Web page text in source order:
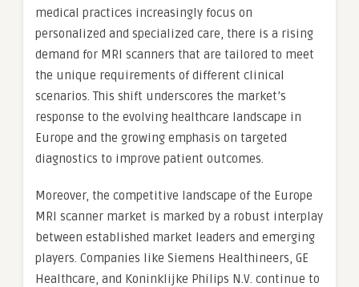
medical practices increasingly focus on
personalized and specialized care, there is a rising
demand for MRI scanners that are tailored to meet
the unique requirements of different clinical
scenarios. This shift underscores the market’s
response to the evolving healthcare landscape in
Europe and the growing emphasis on targeted
diagnostics to improve patient outcomes.
Moreover, the competitive landscape of the Europe
MRI scanner market is marked by a robust interplay
between established market leaders and emerging
players. Companies like Siemens Healthineers, GE
Healthcare, and Koninklijke Philips N.V. continue to